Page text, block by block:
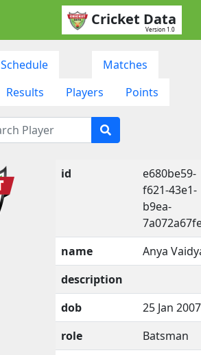
Cricket Data
Version 1.0
Schedule
Matches
Results Players Points
id
e680be59-
f621-43e1-
b9ea-
name
Anya
description
dob
25 Jan 2007
role
Batsman